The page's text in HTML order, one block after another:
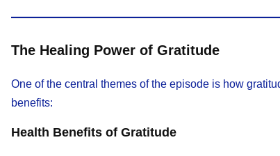
The Healing Power of Gratitude
One of the central themes of the episode is how
benefits:
Health Benefits of Gratitude